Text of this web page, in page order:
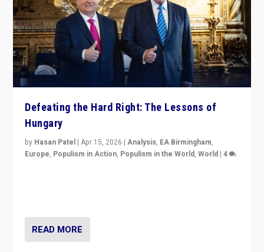
Defeating the Hard Right: The Lessons of
Hungary
by Hasan Patel |Apr 15, 2026 |Analysis, EA Birmingham,
Europe, Populism in Action, Populism in the World,World |4
READ MORE